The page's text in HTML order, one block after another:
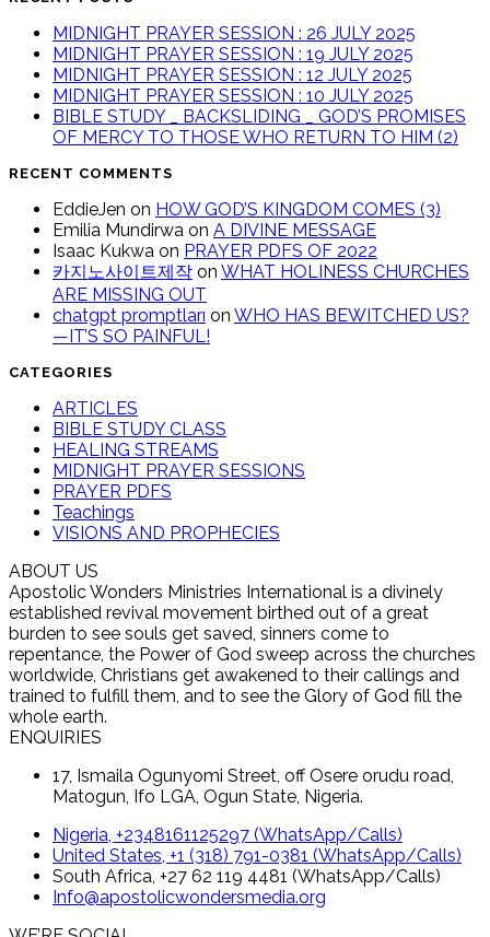
MIDNIGHT PRAYER SESSION : 26 JULY 2025
MIDNIGHT PRAYER SESSION : 19 JULY 2025
MIDNIGHT PRAYER SESSION : 12 JULY 2025
MIDNIGHT PRAYER SESSION : 10 JULY 2025
BIBLE STUDY _ BACKSLIDING _ GOD’S PROMISES
OF MERCY TO THOSE WHO RETURN TO HIM (2)
RECENT COMMENTS
EddieJen on HOW GOD’S KINGDOM COMES (3)
Emilia Mundirwa on A DIVINE MESSAGE
Isaac Kukwa on PRAYER PDFS OF 2022
카지노사이트제작 on WHAT HOLINESS CHURCHES
ARE MISSING OUT
chatgpt promptları on WHO HAS BEWITCHED US?
—IT’S SO PAINFUL!
CATEGORIES
ARTICLES
BIBLE STUDY CLASS
HEALING STREAMS
MIDNIGHT PRAYER SESSIONS
PRAYER PDFS
Teachings
VISIONS AND PROPHECIES
ABOUT US
Apostolic Wonders Ministries International is a divinely
established revival movement birthed out of a great
burden to see souls get saved, sinners come to
repentance, the Power of God sweep across the churches
worldwide, Christians get awakened to their callings and
trained to fulfill them, and to see the Glory of God fill the
whole earth.
ENQUIRIES
17, Ismaila Ogunyomi Street, off Osere orudu road,
Matogun, Ifo LGA, Ogun State, Nigeria.
Nigeria, +2348161125297 (WhatsApp/Calls)
United States, +1 (318) 791-0381 (WhatsApp/Calls)
South Africa, +27 62 119 4481 (WhatsApp/Calls)
Info@apostolicwondersmedia.org